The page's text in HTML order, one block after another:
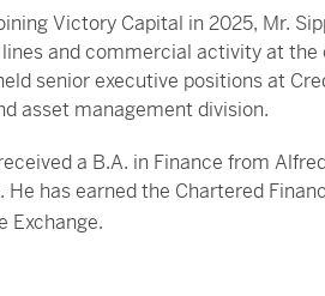
Victory Capital in 2025, Mr.
lines and commercial activity at
senior executive positions at
asset management division.
a B.A. in Finance from
He has earned the Chartered
Exchange.